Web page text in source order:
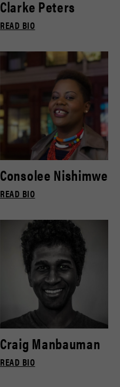
Clarke Peters
READ BIO
Consolee Nishimwe
READ BIO
Craig Manbauman
READ BIO